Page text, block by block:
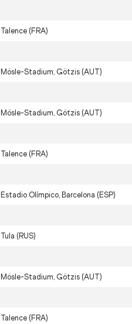
Talence (FRA)
Mösle-Stadium, Götzis (AUT)
Mösle-Stadium, Götzis (AUT)
Talence (FRA)
Estadio Olímpico, Barcelona (ESP)
Tula (RUS)
Mösle-Stadium, Götzis (AUT)
Talence (FRA)